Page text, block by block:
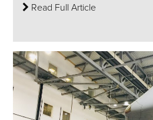
Read Full Article